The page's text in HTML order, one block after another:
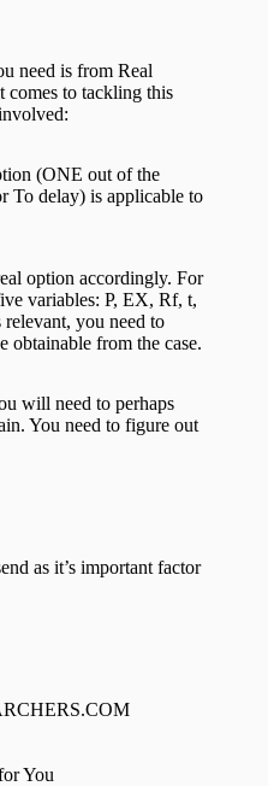
need is from Real
comes to tackling this
(ONE out of the
To delay) is applicable to
option accordingly. For
variables: P, EX, Rf, t,
you need to
obtainable from the case.
will need to perhaps
You need to figure out
as it’s important factor
You